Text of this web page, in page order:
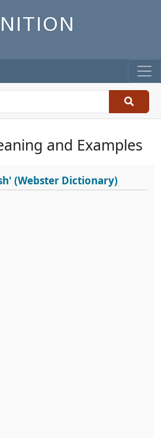
and Examples
(Webster Dictionary)